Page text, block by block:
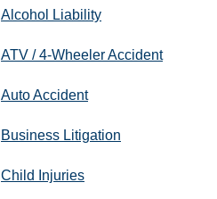
Alcohol Liability
ATV / 4-Wheeler Accident
Auto Accident
Business Litigation
Child Injuries